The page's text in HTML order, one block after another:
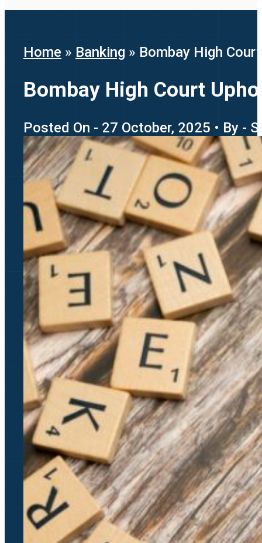
Home » Banking » Bombay High
Bombay High Court
Posted On - 27 October, 2025 • By -